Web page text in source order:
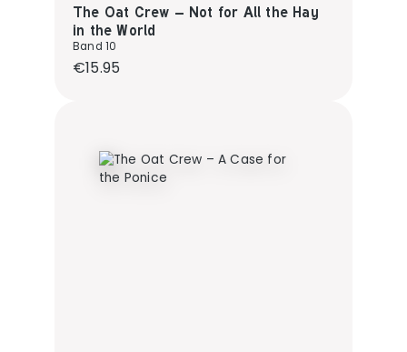
The Oat Crew – Not for All the Hay
in the World
Band 10
Regular price:
€15.95